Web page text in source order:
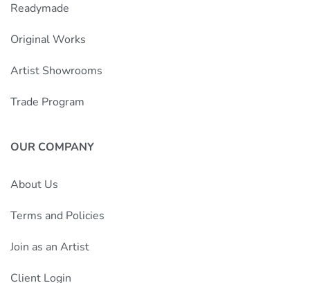
Readymade
Original Works
Artist Showrooms
Trade Program
OUR COMPANY
About Us
Terms and Policies
Join as an Artist
Client Login